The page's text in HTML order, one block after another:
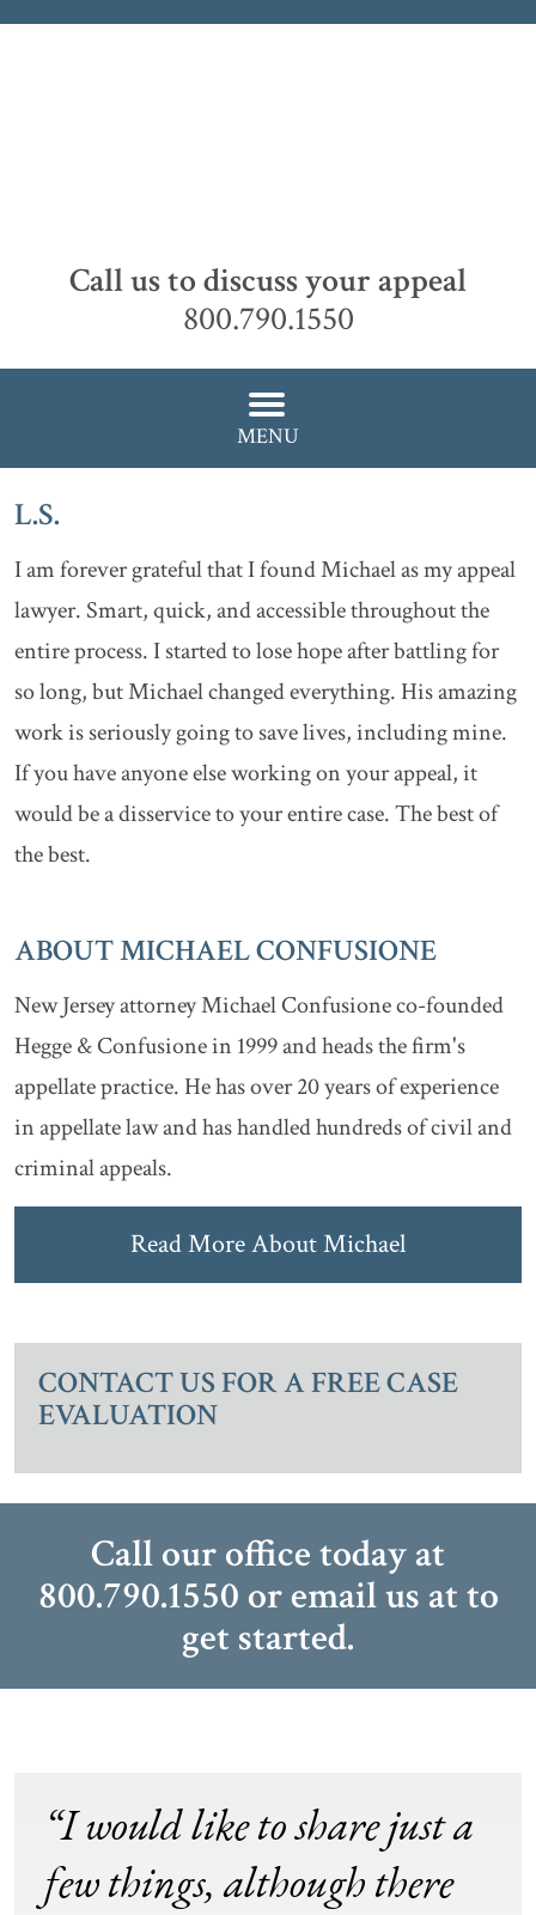
Call us to discuss your appeal
800.790.1550
MENU
L.S.
I am forever grateful that I found Michael as my appeal
lawyer. Smart, quick, and accessible throughout the
entire process. I started to lose hope after battling for
so long, but Michael changed everything. His amazing
work is seriously going to save lives, including mine.
If you have anyone else working on your appeal, it
would be a disservice to your entire case. The best of
the best.
ABOUT MICHAEL CONFUSIONE
New Jersey attorney Michael Confusione co-founded
Hegge & Confusione in 1999 and heads the firm's
appellate practice. He has over 20 years of experience
in appellate law and has handled hundreds of civil and
criminal appeals.
Read More About Michael
CONTACT US FOR A FREE CASE
EVALUATION
Call our office today at
800.790.1550 or email us atto
get started.
“I would like to share just a
few things, although there